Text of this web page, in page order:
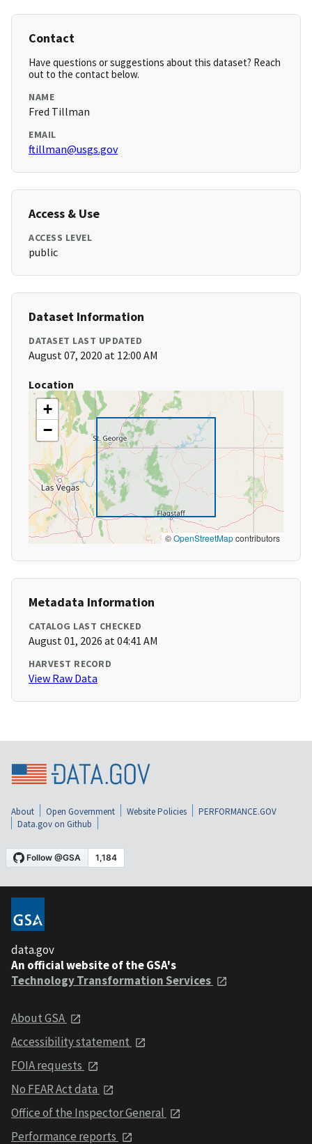
Contact
Have questions or suggestions about this dataset? Reach
out to the contact below.
NAME
Fred Tillman
EMAIL
ftillman@usgs.gov
Access & Use
ACCESS LEVEL
public
Dataset Information
DATASET LAST UPDATED
August 07, 2020 at 12:00 AM
Location
+
−
©OpenStreetMapcontributors
Metadata Information
CATALOG LAST CHECKED
August 01, 2026 at 04:41 AM
HARVEST RECORD
View Raw Data
About Open Government Website Policies
PERFORMANCE.GOV
Data.gov on Github
data.gov
An official website of the GSA's
Technology Transformation Services
About GSA
Accessibility statement
FOIA requests
No FEAR Act data
Office of the Inspector General
Performance reports